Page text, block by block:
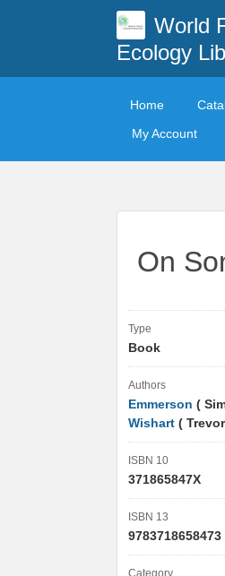
World
Ecology
Home
My Account
On
Type
Book
Authors
Emmerson (
Wishart (
ISBN 10
371865847X
ISBN 13
9783718658473
Category